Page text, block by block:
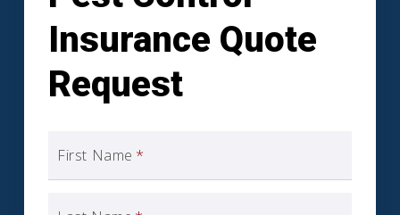
Insurance Quote
Request
First Name *